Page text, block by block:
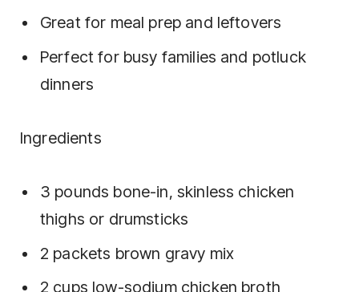
Great for meal prep and leftovers
Perfect for busy families and potluck
dinners
Ingredients
3 pounds bone-in, skinless chicken
thighs or drumsticks
2 packets brown gravy mix
2 cups low-sodium chicken broth